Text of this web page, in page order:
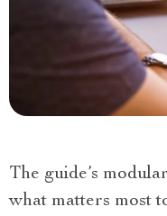
The guide’s
what matters most